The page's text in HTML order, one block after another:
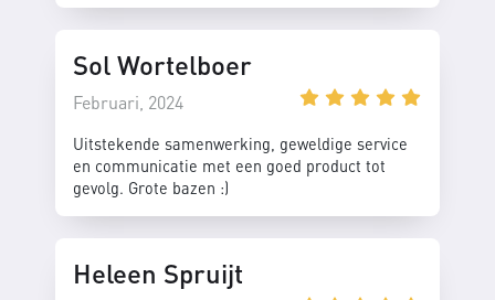
Sol Wortelboer
Februari, 2024
Uitstekende samenwerking, geweldige service
en communicatie met een goed product tot
gevolg. Grote bazen :)
Heleen Spruijt